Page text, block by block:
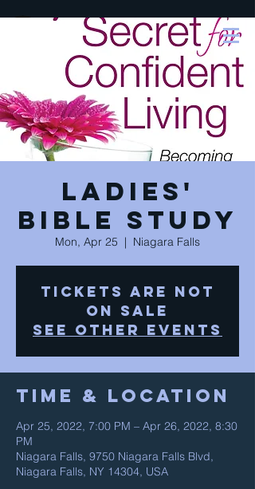
Ladies'
Bible Study
Mon, Apr 25
  |
Niagara Falls
Tickets are not
on sale
See other events
Time & Location
Apr 25, 2022, 7:00 PM – Apr 26, 2022, 8:30
PM
Niagara Falls, 9750 Niagara Falls Blvd,
Niagara Falls, NY 14304, USA